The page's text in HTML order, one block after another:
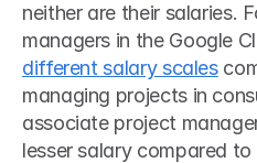
neither are their salaries.
different salary scales
managing projects in
associate project
lesser salary compared